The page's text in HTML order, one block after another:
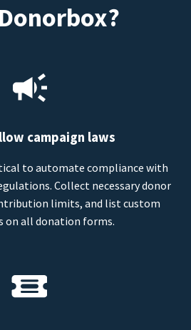
campaign laws
to automate compliance with
Collect necessary donor
limits, and list custom
on all donation forms.